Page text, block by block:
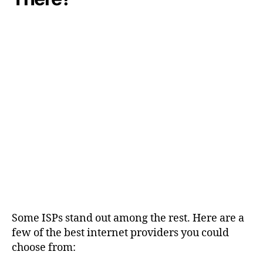
Some ISPs stand out among the rest. Here are a
few of the best internet providers you could
choose from: